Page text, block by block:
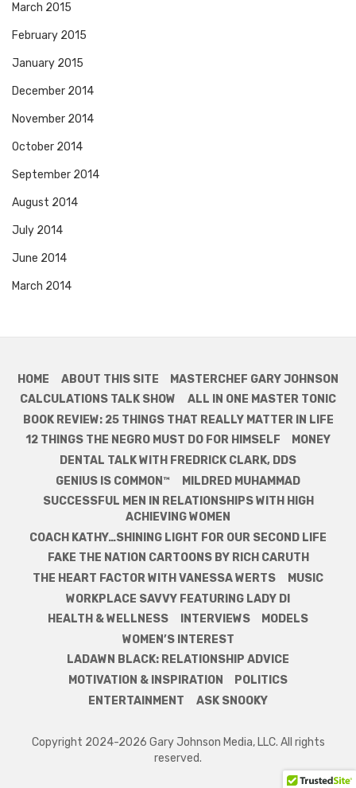
March 2015
February 2015
January 2015
December 2014
November 2014
October 2014
September 2014
August 2014
July 2014
June 2014
March 2014
HOME ABOUT THIS SITE
MASTERCHEF GARY JOHNSON
CALCULATIONS TALK SHOW
ALL IN ONE MASTER TONIC
BOOK REVIEW: 25 THINGS THAT REALLY MATTER IN LIFE
12 THINGS THE NEGRO MUST DO FOR HIMSELF
MONEY
DENTAL TALK WITH FREDRICK CLARK, DDS
GENIUS IS COMMON™
MILDRED MUHAMMAD
SUCCESSFUL MEN IN RELATIONSHIPS WITH HIGH
ACHIEVING WOMEN
COACH KATHY…SHINING LIGHT FOR OUR SECOND LIFE
FAKE THE NATION CARTOONS BY RICH CARUTH
THE HEART FACTOR WITH VANESSA WERTS
MUSIC
WORKPLACE SAVVY FEATURING LADY DI
HEALTH & WELLNESS
INTERVIEWS
MODELS
WOMEN’S INTEREST
LADAWN BLACK: RELATIONSHIP ADVICE
MOTIVATION & INSPIRATION
POLITICS
ENTERTAINMENT
ASK SNOOKY
Copyright 2024-2026 Gary Johnson Media, LLC. All rights
reserved.